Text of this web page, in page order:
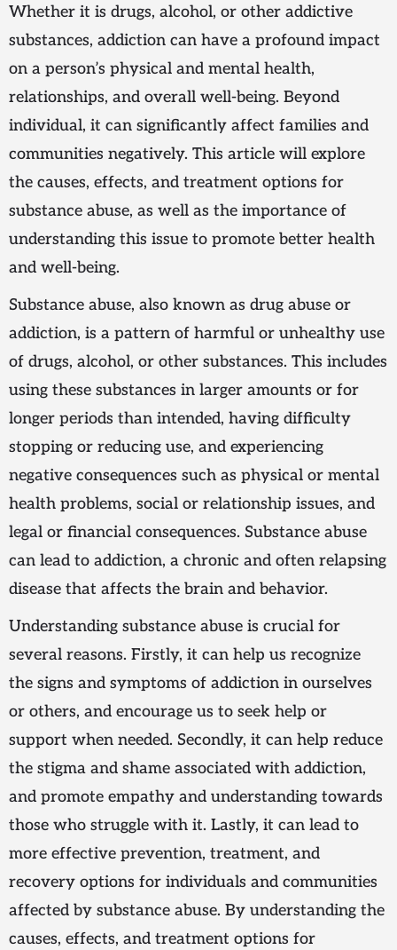
Whether it is drugs, alcohol, or other addictive
substances, addiction can have a profound impact
on a person’s physical and mental health,
relationships, and overall well-being. Beyond
individual, it can significantly affect families and
communities negatively. This article will explore
the causes, effects, and treatment options for
substance abuse, as well as the importance of
understanding this issue to promote better health
and well-being.
Substance abuse, also known as drug abuse or
addiction, is a pattern of harmful or unhealthy use
of drugs, alcohol, or other substances. This includes
using these substances in larger amounts or for
longer periods than intended, having difficulty
stopping or reducing use, and experiencing
negative consequences such as physical or mental
health problems, social or relationship issues, and
legal or financial consequences. Substance abuse
can lead to addiction, a chronic and often relapsing
disease that affects the brain and behavior.
Understanding substance abuse is crucial for
several reasons. Firstly, it can help us recognize
the signs and symptoms of addiction in ourselves
or others, and encourage us to seek help or
support when needed. Secondly, it can help reduce
the stigma and shame associated with addiction,
and promote empathy and understanding towards
those who struggle with it. Lastly, it can lead to
more effective prevention, treatment, and
recovery options for individuals and communities
affected by substance abuse. By understanding the
causes, effects, and treatment options for